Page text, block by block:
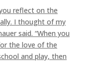
reflect on the
I thought of my
said. “When you
the love of the
and play, then